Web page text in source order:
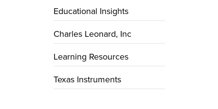
Educational Insights
Charles Leonard, Inc
Learning Resources
Texas Instruments